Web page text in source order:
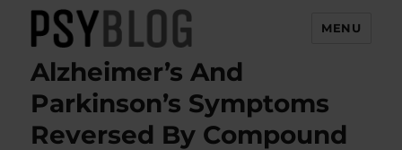
PsyBlog
MENU
Alzheimer’s And
Parkinson’s Symptoms
Reversed By Compound